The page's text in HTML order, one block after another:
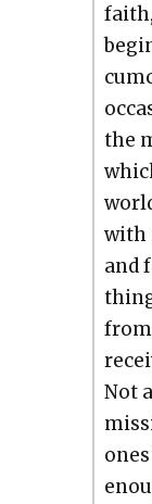
the
with
and
Not